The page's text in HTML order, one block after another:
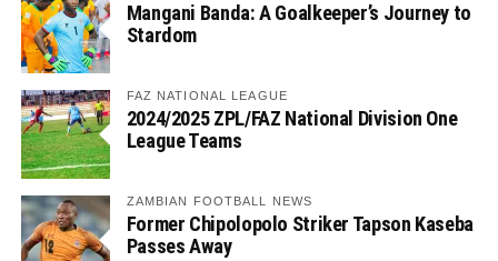
Mangani Banda: A Goalkeeper’s Journey to
Stardom
FAZ NATIONAL LEAGUE
2024/2025 ZPL/FAZ National Division One
League Teams
ZAMBIAN FOOTBALL NEWS
Former Chipolopolo Striker Tapson Kaseba
Passes Away